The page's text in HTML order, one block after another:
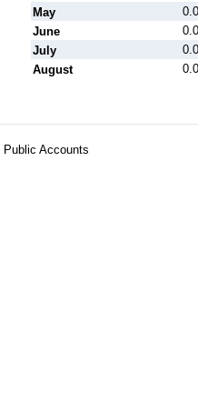
May
June
July
August
Public Accounts